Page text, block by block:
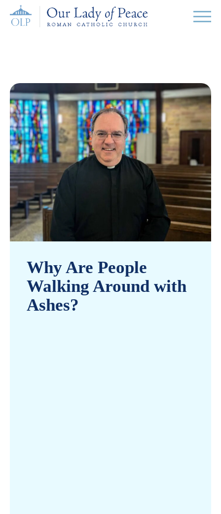
Why Are People
Walking Around with
Ashes?